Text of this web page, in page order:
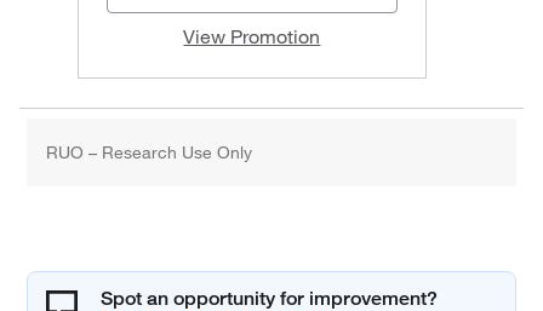
View Promotion
RUO – Research Use Only
Spot an opportunity for improvement?